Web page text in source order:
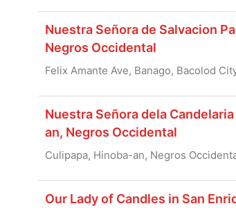
Nuestra Señora de Salvacion
Negros Occidental
Felix Amante Ave, Banago, Bacolod
Nuestra Señora dela
an, Negros Occidental
Culipapa, Hinoba-an, Negros
Our Lady of Candles in San